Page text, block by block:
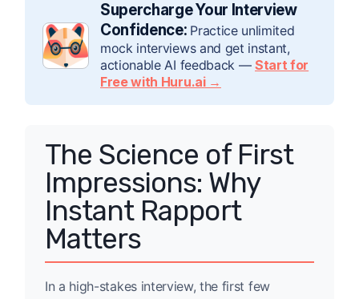
Supercharge Your Interview
Confidence: Practice unlimited
mock interviews and get instant,
actionable AI feedback — Start for
Free with Huru.ai →
The Science of First
Impressions: Why
Instant Rapport
Matters
In a high-stakes interview, the first few